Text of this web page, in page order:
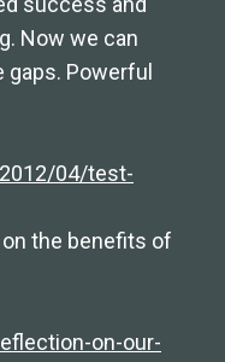
Now we can
Powerful
04/test-
on the benefits of
on-our-